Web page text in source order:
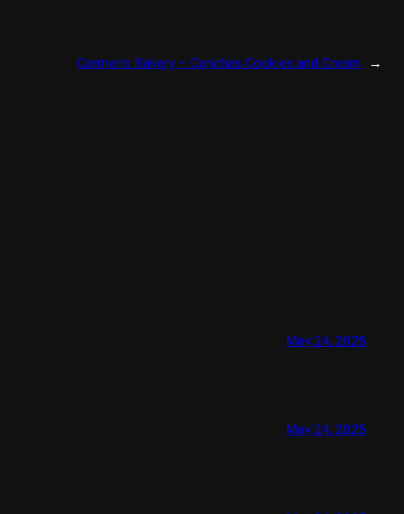
Carmen’s Bakery – Conchas Cookies and Cream →
May 24, 2025
May 24, 2025